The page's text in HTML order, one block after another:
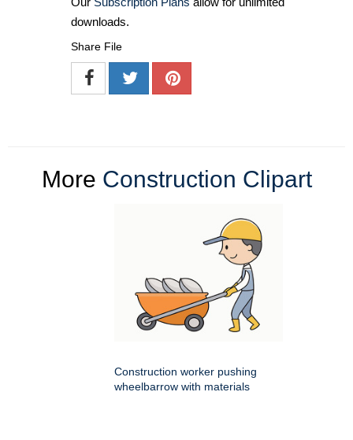
downloads.
Share File
More Construction Clipart
Construction worker pushing
wheelbarrow with materials